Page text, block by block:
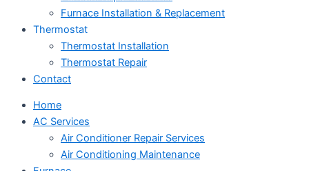
Furnace Installation & Replacement
Thermostat
Thermostat Installation
Thermostat Repair
Contact
Home
AC Services
Air Conditioner Repair Services
Air Conditioning Maintenance